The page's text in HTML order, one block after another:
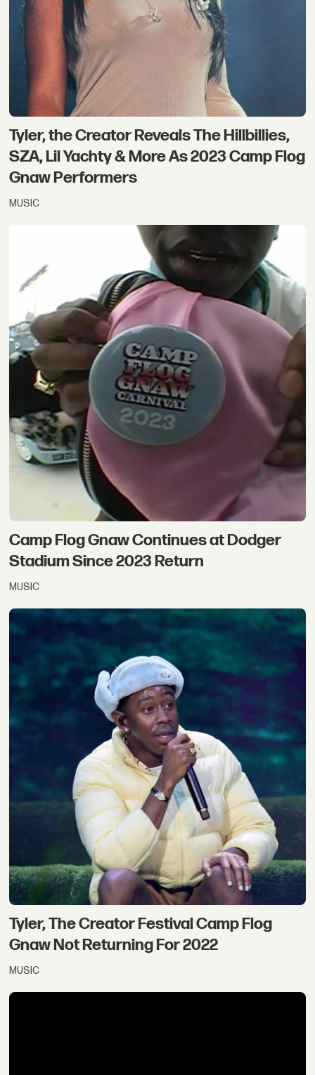
Tyler, the Creator Reveals The Hillbillies,
SZA, Lil Yachty & More As 2023 Camp Flog
Gnaw Performers
MUSIC
Camp Flog Gnaw Continues at Dodger
Stadium Since 2023 Return
MUSIC
Tyler, The Creator Festival Camp Flog
Gnaw Not Returning For 2022
MUSIC